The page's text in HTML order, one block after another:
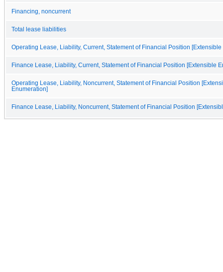
Financing, noncurrent
Total lease liabilities
Operating Lease, Liability, Current, Statement of Financial Position
Finance Lease, Liability, Current, Statement of Financial Position [Extensible
Operating Lease, Liability, Noncurrent, Statement of Financial Position
Enumeration]
Finance Lease, Liability, Noncurrent, Statement of Financial Position